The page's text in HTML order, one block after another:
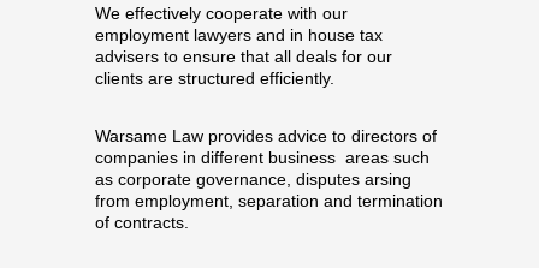
We effectively cooperate with our
employment lawyers and in house tax
advisers to ensure that all deals for our
clients are structured efficiently.
Warsame Law provides advice to directors of
companies in different business areas such
as corporate governance, disputes arsing
from employment, separation and termination
of contracts.